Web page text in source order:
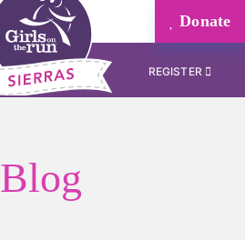
Donate
REGISTER
Blog